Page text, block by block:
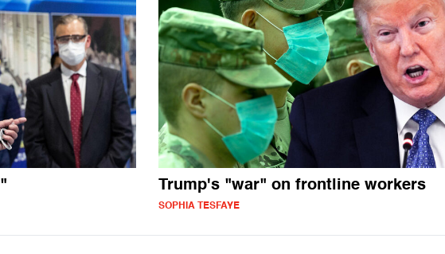
Trump's "war" on frontline workers
SOPHIA TESFAYE